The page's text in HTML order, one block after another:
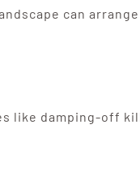
can
like damping-off